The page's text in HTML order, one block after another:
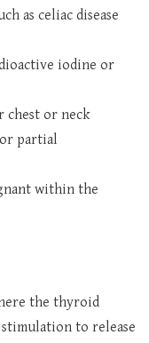
as celiac disease
iodine or
chest or neck
partial
within the
the thyroid
to release